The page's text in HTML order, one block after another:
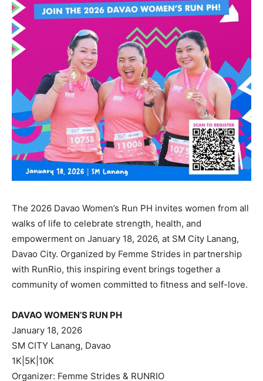
The 2026 Davao Women’s Run PH invites women from all
walks of life to celebrate strength, health, and
empowerment on January 18, 2026, at SM City Lanang,
Davao City. Organized by Femme Strides in partnership
with RunRio, this inspiring event brings together a
community of women committed to fitness and self-love.
DAVAO WOMEN’S RUN PH
January 18, 2026
SM CITY Lanang, Davao
1K|5K|10K
Organizer: Femme Strides & RUNRIO